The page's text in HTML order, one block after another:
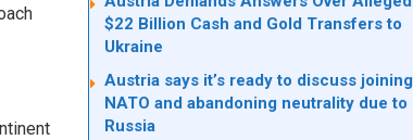
$22 Billion Cash and Gold Transfers to
Ukraine
Austria says it’s ready to discuss joining
NATO and abandoning neutrality due to
Russia